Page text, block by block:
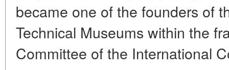
became one of the founders of
Technical Museums within the
Committee of the International